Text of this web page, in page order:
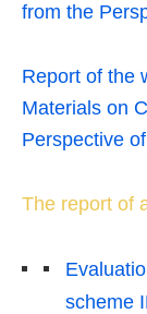
from the
Report of the
Materials on
Perspective
The report of
scheme